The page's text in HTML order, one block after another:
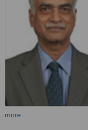
more